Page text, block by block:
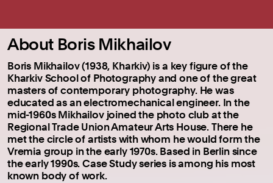
About Boris Mikhailov
Boris Mikhailov (1938, Kharkiv) is a key figure of the
Kharkiv School of Photography and one of the great
masters of contemporary photography. He was
educated as an electromechanical engineer. In the
mid-1960s Mikhailov joined the photo club at the
Regional Trade Union Amateur Arts House. There he
met the circle of artists with whom he would form the
Vremia group in the early 1970s. Based in Berlin since
the early 1990s. Case Study series is among his most
known body of work.